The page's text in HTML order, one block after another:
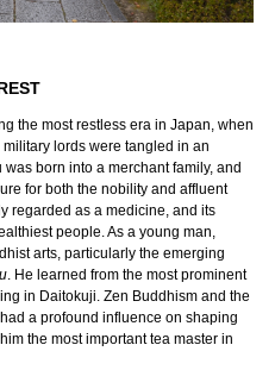
the most restless era in Japan, when
lords were tangled in an
born into a merchant family, and
for both the nobility and affluent
regarded as a medicine, and its
people. As a young man,
arts, particularly the emerging
. He learned from the most prominent
in Daitokuji. Zen Buddhism and the
a profound influence on shaping
the most important tea master in